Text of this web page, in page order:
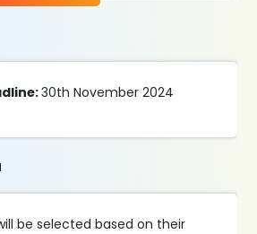
30th November 2024
be selected based on their